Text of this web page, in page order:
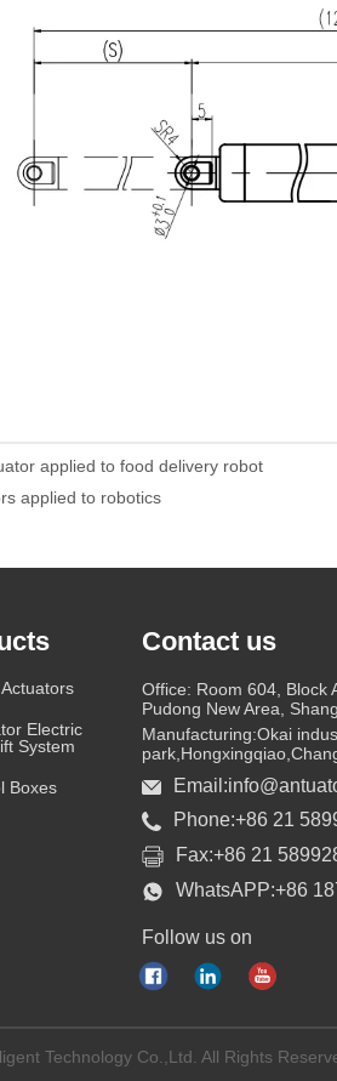
applied to food delivery robot
applied to robotics
Electric
System
Boxes
Contact us
Office: Room 604, Block
Pudong New Area,
Manufacturing:Okai
Phone:+86 21
Fax:+86 21
WhatsAPP:+86
Follow us on
Technology Co.,Ltd. All Rights